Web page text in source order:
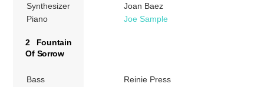
Synthesizer
Joan Baez
Piano
Joe Sample
2 Fountain
Of Sorrow
Bass
Reinie Press